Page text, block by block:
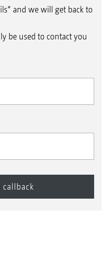
and we will get back to
be used to contact you